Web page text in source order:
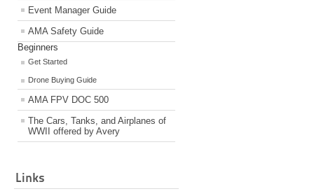
Event Manager Guide
AMA Safety Guide
Beginners
Get Started
Drone Buying Guide
AMA FPV DOC 500
The Cars, Tanks, and Airplanes of
WWII offered by Avery
Links